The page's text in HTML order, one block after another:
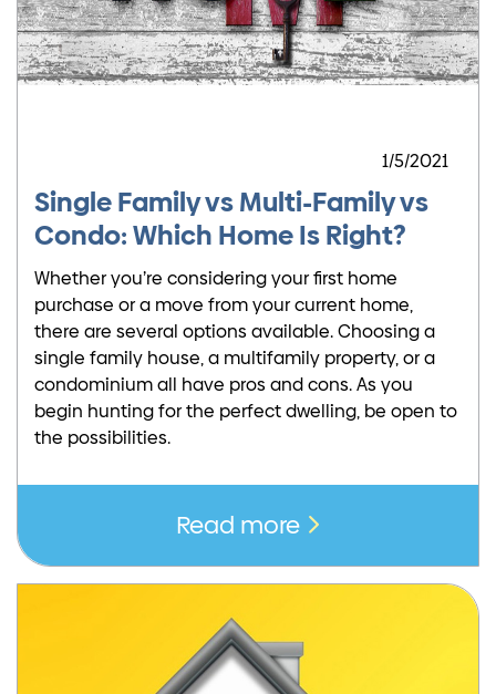
1/5/2021
Single Family vs Multi-Family vs
Condo: Which Home Is Right?
Whether you’re considering your first home
purchase or a move from your current home,
there are several options available. Choosing a
single family house, a multifamily property, or a
condominium all have pros and cons. As you
begin hunting for the perfect dwelling, be open to
the possibilities.
Read more